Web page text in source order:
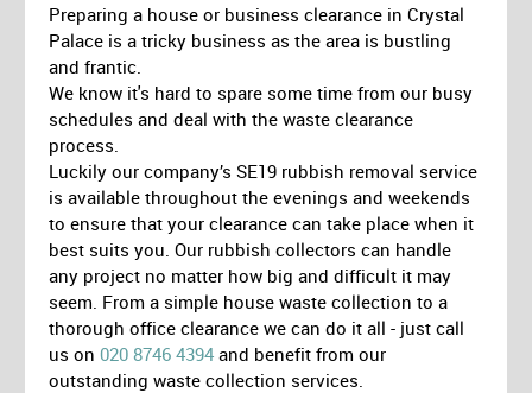
Preparing a house or business clearance in Crystal
Palace is a tricky business as the area is bustling
and frantic.
We know it's hard to spare some time from our busy
schedules and deal with the waste clearance
process.
Luckily our company’s SE19 rubbish removal service
is available throughout the evenings and weekends
to ensure that your clearance can take place when it
best suits you. Our rubbish collectors can handle
any project no matter how big and difficult it may
seem. From a simple house waste collection to a
thorough office clearance we can do it all - just call
us on020 8746 4394 and benefit from our
outstanding waste collection services.